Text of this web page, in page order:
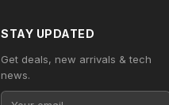
STAY UPDATED
Get deals, new arrivals & tech
news.